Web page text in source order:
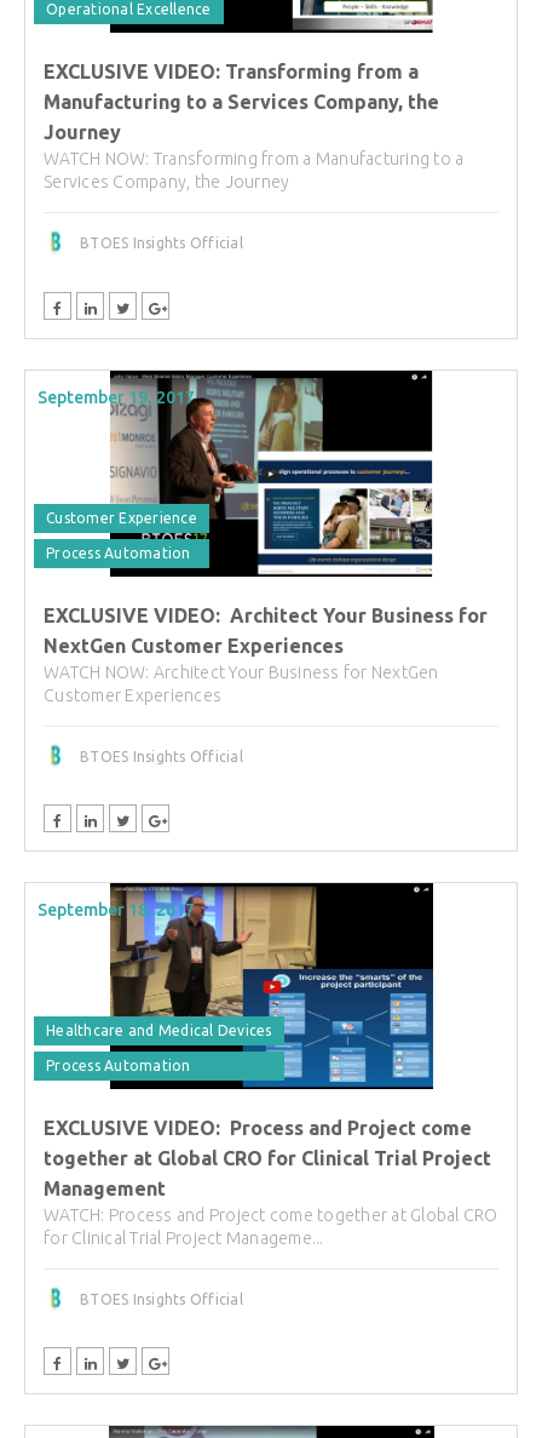
Operational Excellence
EXCLUSIVE VIDEO: Transforming from a
Manufacturing to a Services Company, the
Journey
WATCH NOW: Transforming from a Manufacturing to a
Services Company, the Journey
BTOES Insights Official
September 19, 2017
Customer Experience
Process Automation
EXCLUSIVE VIDEO: Architect Your Business for
NextGen Customer Experiences
WATCH NOW: Architect Your Business for NextGen
Customer Experiences
BTOES Insights Official
September 18, 2017
Healthcare and Medical Devices
Process Automation
EXCLUSIVE VIDEO: Process and Project come
together at Global CRO for Clinical Trial Project
Management
WATCH: Process and Project come together at Global CRO
for Clinical Trial Project Manageme...
BTOES Insights Official